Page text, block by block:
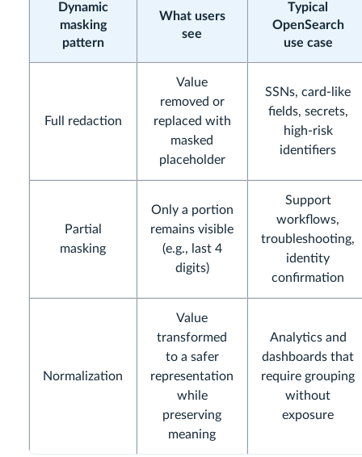
Dynamic
masking
pattern
What users
see
Typical
OpenSearch
use case
Full redaction
Value
removed or
replaced with
masked
placeholder
SSNs, card-like
fields, secrets,
high-risk
identifiers
Partial
masking
Only a portion
remains visible
(e.g., last 4
digits)
Support
workflows,
troubleshooting,
identity
confirmation
Normalization
Value
transformed
to a safer
representation
while
preserving
meaning
Analytics and
dashboards that
require grouping
without
exposure